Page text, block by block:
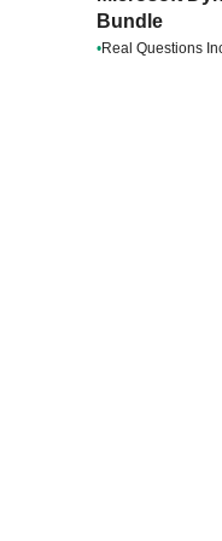
Bundle
•Real Questions